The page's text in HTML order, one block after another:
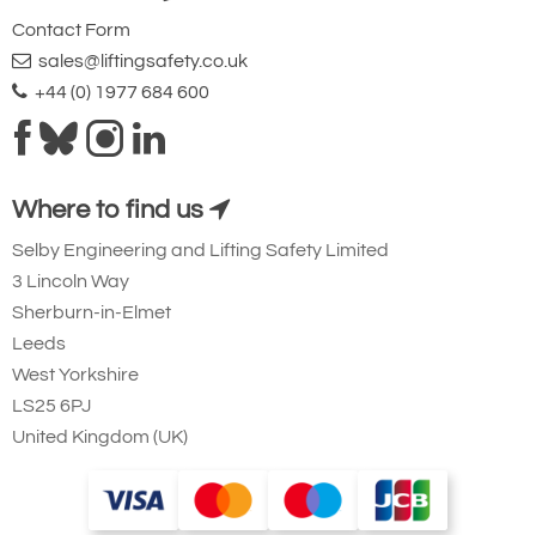
Contact Form
sales@liftingsafety.co.uk
+44 (0) 1977 684 600
Where to find us
Selby Engineering and Lifting Safety Limited
3 Lincoln Way
Sherburn-in-Elmet
Leeds
West Yorkshire
LS25 6PJ
United Kingdom (UK)